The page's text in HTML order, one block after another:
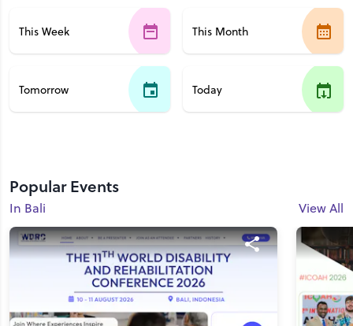
This Week This Month
Tomorrow Today
Popular Events
In Bali View All